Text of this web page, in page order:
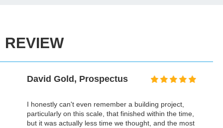
REVIEW
David Gold, Prospectus
I honestly can't even remember a building project,
particularly on this scale, that finished within the time,
but it was actually less time we thought, and the most